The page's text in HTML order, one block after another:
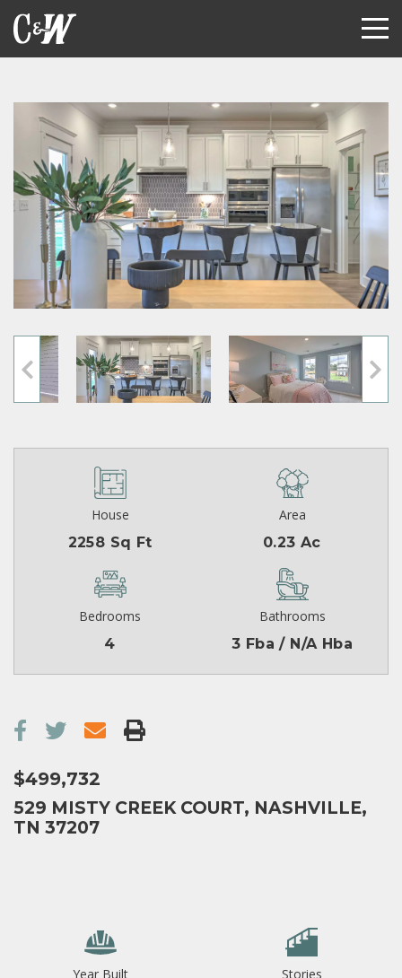
House
2258 Sq Ft
Area
0.23 Ac
Bedrooms
4
Bathrooms
3 Fba / N/A Hba
$499,732
529 MISTY CREEK COURT, NASHVILLE,
TN 37207
Year Built
Stories